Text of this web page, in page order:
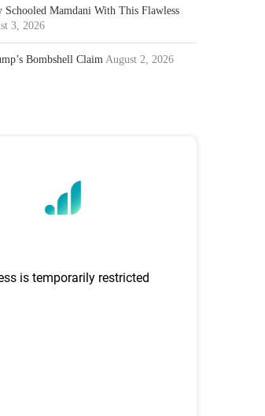
Mamdani With This Flawless
3, 2026
Bombshell Claim August 2, 2026